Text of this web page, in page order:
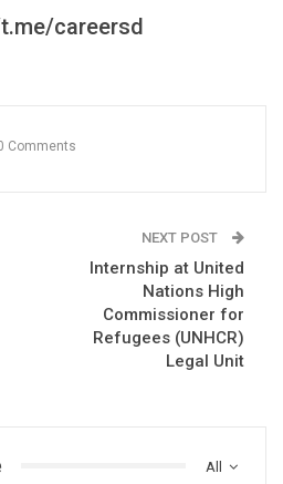
careersd
Comments
NEXT POST
Internship at United
Nations High
Commissioner for
Refugees (UNHCR)
Legal Unit
All